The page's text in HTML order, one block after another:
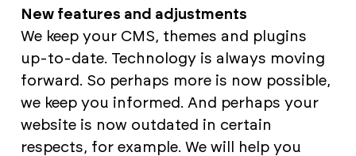
New features and adjustments
We keep your CMS, themes and plugins
up-to-date. Technology is always moving
forward. So perhaps more is now possible,
we keep you informed. And perhaps your
website is now outdated in certain
respects, for example. We will help you